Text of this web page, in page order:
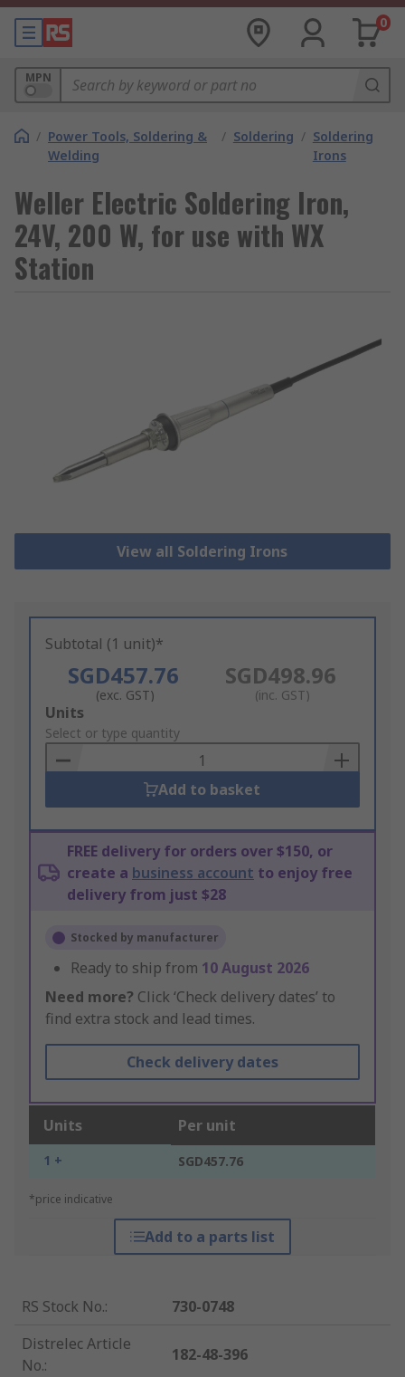
0
MPN
/ Power Tools, Soldering &
Welding
/ Soldering / Soldering
Irons
Weller Electric Soldering Iron,
24V, 200 W, for use with WX
Station
View all Soldering Irons
Subtotal (1 unit)*
SGD457.76
(exc. GST)
SGD498.96
(inc. GST)
Add
to
Basket
Units
Select or type quantity
Add to basket
FREE delivery for orders over $150, or
create a business account to enjoy free
delivery from just $28
Stocked by manufacturer
Ready to ship from 10 August 2026
Need more? Click ‘Check delivery dates’ to
find extra stock and lead times.
Check delivery dates
Units Per unit
1 + SGD457.76
*price indicative
Add to a parts list
RS Stock No.:
730-0748
Distrelec Article
No.:
182-48-396